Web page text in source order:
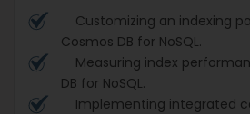
Customizing an indexing
Cosmos DB for NoSQL.
Measuring index
DB for NoSQL.
Implementing integrated